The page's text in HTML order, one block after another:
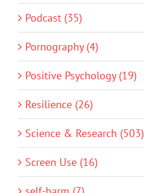
Podcast (35)
Pornography (4)
Positive Psychology (19)
Resilience (26)
Science & Research (503)
Screen Use (16)